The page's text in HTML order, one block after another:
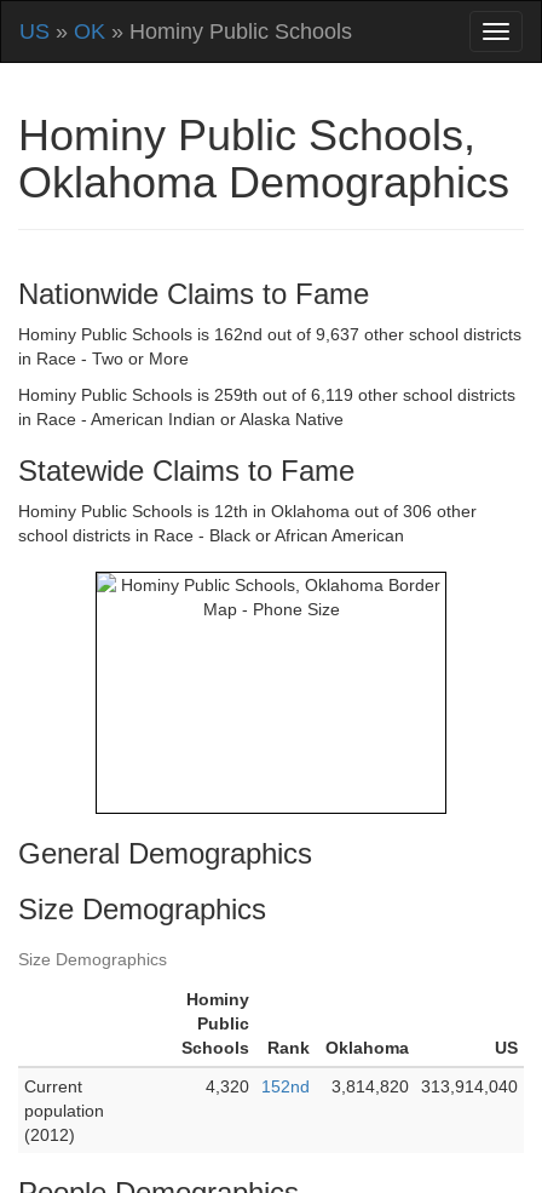
US » OK » Hominy Public Schools
Hominy Public Schools,
Oklahoma Demographics
Nationwide Claims to Fame
Hominy Public Schools is 162nd out of 9,637 other school districts
in Race - Two or More
Hominy Public Schools is 259th out of 6,119 other school districts
in Race - American Indian or Alaska Native
Statewide Claims to Fame
Hominy Public Schools is 12th in Oklahoma out of 306 other
school districts in Race - Black or African American
General Demographics
Size Demographics
Size Demographics
Hominy
Public
Schools
Rank Oklahoma
US
Current
population
(2012)
4,320 152nd 3,814,820 313,914,040